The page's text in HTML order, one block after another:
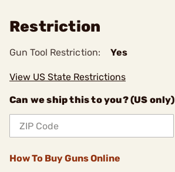
Restriction
Gun Tool Restriction: Yes
View US State Restrictions
Can we ship this to you? (US only)
How To Buy Guns Online